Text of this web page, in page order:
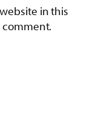
in this
comment.